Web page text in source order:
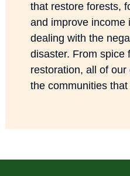
that restore forests,
and improve income
dealing with the
disaster. From spice
restoration, all of
the communities